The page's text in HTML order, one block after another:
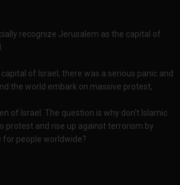
recognize Jerusalem as the capital of
of Israel; there was a serious panic and
the world embark on massive protest,
of Israel. The question is why don't Islamic
protest and rise up against terrorism by
people worldwide?